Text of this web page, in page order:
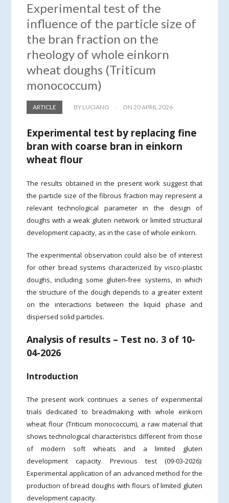
Experimental test of the
influence of the particle size of
the bran fraction on the
rheology of whole einkorn
wheat doughs (Triticum
monococcum)
ARTICLE BY LUCIANO ON 20 APRIL 2026
Experimental test by replacing fine
bran with coarse bran in einkorn
wheat flour
The results obtained in the present work suggest that
the particle size of the fibrous fraction may represent a
relevant technological parameter in the design of
doughs with a weak gluten network or limited structural
development capacity, as in the case of whole einkorn.
The experimental observation could also be of interest
for other bread systems characterized by visco-plastic
doughs, including some gluten-free systems, in which
the structure of the dough depends to a greater extent
on the interactions between the liquid phase and
dispersed solid particles.
Analysis of results – Test no. 3 of 10-
04-2026
Introduction
The present work continues a series of experimental
trials dedicated to breadmaking with whole einkorn
wheat flour (Triticum monococcum), a raw material that
shows technological characteristics different from those
of modern soft wheats and a limited gluten
development capacity. Previous test (09-03-2026):
Experimental application of an advanced method for the
production of bread doughs with flours of limited gluten
development capacity.